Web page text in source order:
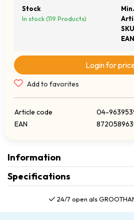
Stock
In stock (119 Products)
SKU
EAN
Login for
Add to favorites
Article code
04-
EAN
Information
Specifications
24/7 open als